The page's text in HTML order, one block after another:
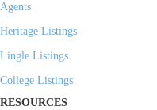
Agents
Heritage Listings
Lingle Listings
College Listings
RESOURCES